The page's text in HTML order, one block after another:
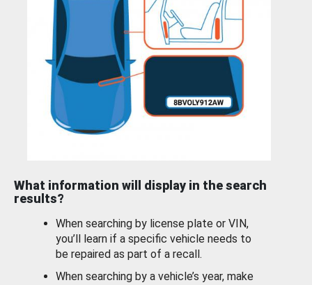
What information will display in the search
results?
When searching by license plate or VIN,
you’ll learn if a specific vehicle needs to
be repaired as part of a recall.
When searching by a vehicle’s year, make